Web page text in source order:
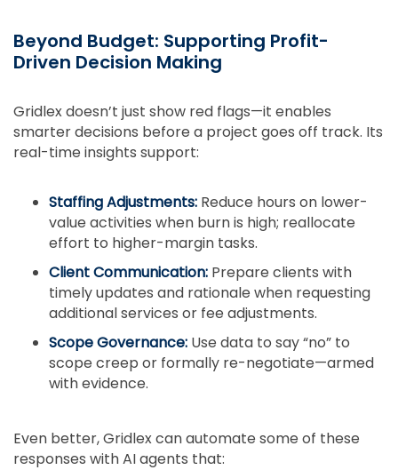
Beyond Budget: Supporting Profit-
Driven Decision Making
Gridlex doesn’t just show red flags—it enables
smarter decisions before a project goes off track. Its
real-time insights support:
Staffing Adjustments: Reduce hours on lower-
value activities when burn is high; reallocate
effort to higher-margin tasks.
Client Communication: Prepare clients with
timely updates and rationale when requesting
additional services or fee adjustments.
Scope Governance: Use data to say “no” to
scope creep or formally re-negotiate—armed
with evidence.
Even better, Gridlex can automate some of these
responses with AI agents that: